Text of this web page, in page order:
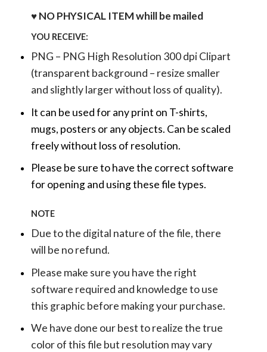
♥ NO PHYSICAL ITEM whill be mailed
YOU RECEIVE:
PNG – PNG High Resolution 300 dpi Clipart
(transparent background – resize smaller
and slightly larger without loss of quality).
It can be used for any print on T-shirts,
mugs, posters or any objects. Can be scaled
freely without loss of resolution.
Please be sure to have the correct software
for opening and using these file types.
NOTE
Due to the digital nature of the file, there
will be no refund.
Please make sure you have the right
software required and knowledge to use
this graphic before making your purchase.
We have done our best to realize the true
color of this file but resolution may vary